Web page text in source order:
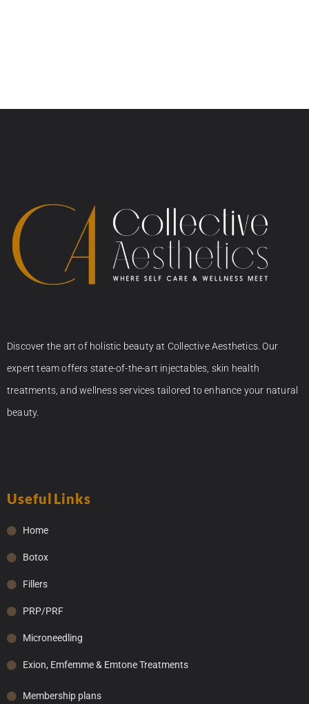
Discover the art of holistic beauty at Collective Aesthetics. Our
expert team offers state-of-the-art injectables, skin health
treatments, and wellness services tailored to enhance your natural
beauty.
Useful Links
Home
Botox
Fillers
PRP/PRF
Microneedling
Exion, Emfemme & Emtone Treatments
Membership plans